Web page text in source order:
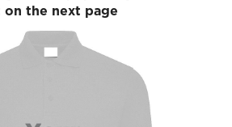
the next page